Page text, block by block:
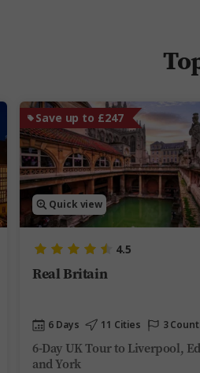
Save up to £247
Quick view
4.5
Real Britain
6 Days 11 Cities 3
6-Day UK Tour to Liverpool,
and York